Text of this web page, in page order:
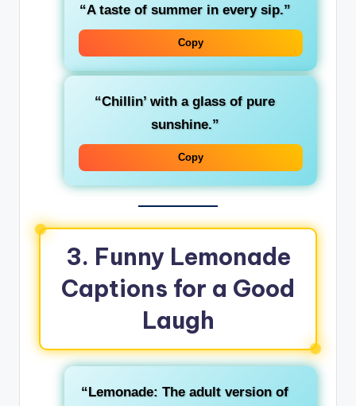
“A taste of summer in every sip.”
Copy
“Chillin’ with a glass of pure
sunshine.”
Copy
3. Funny Lemonade
Captions for a Good
Laugh
“Lemonade: The adult version of